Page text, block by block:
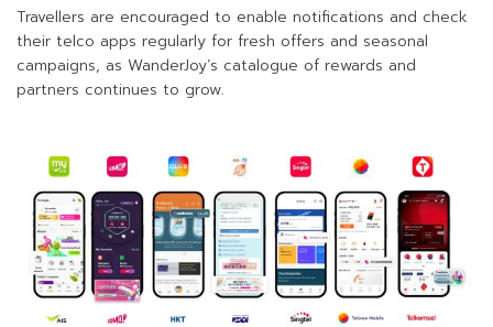
Travellers are encouraged to enable notifications and check
their telco apps regularly for fresh offers and seasonal
campaigns, as WanderJoy’s catalogue of rewards and
partners continues to grow.